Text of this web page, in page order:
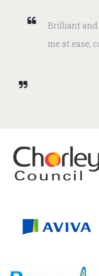
Brilliant and
me at ease, cant